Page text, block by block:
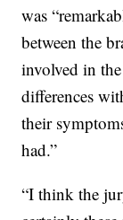
was
between the
involved in
differences
their
had.”
“I think the